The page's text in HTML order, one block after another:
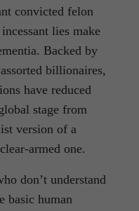
convicted felon
lies make
Backed by
billionaires,
have reduced
stage from
version of a
armed one.
don’t understand
basic human